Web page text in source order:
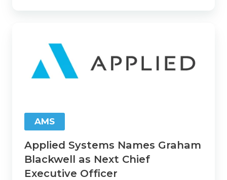
Graham
Blackwell
Executive
OfficerAMS
Applied Systems Names Graham
Blackwell as Next Chief
Executive Officer